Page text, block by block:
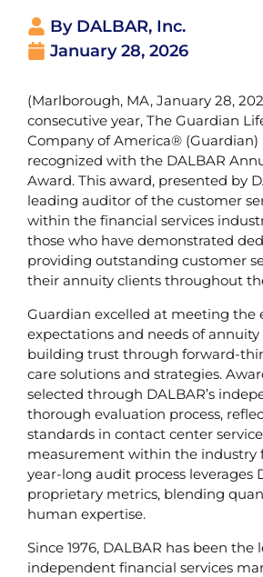
By DALBAR, Inc.
January 28, 2026
(Marlborough, MA, January 28,
consecutive year, The Guardian
Company of America® (Guardian)
recognized with the DALBAR
Award. This award, presented by
leading auditor of the customer
within the financial services
those who have demonstrated
providing outstanding customer
their annuity clients throughout
Guardian excelled at meeting the
expectations and needs of
building trust through forward-
care solutions and strategies.
selected through DALBAR’s
thorough evaluation process,
standards in contact center
measurement within the industry
year-long audit process leverages
proprietary metrics, blending
human expertise.
Since 1976, DALBAR has been the
independent financial services